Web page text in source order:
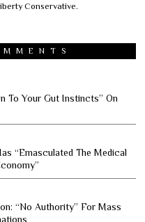
Conservative.
To Your Gut Instincts” On
“Emasculated The Medical
“No Authority” For Mass